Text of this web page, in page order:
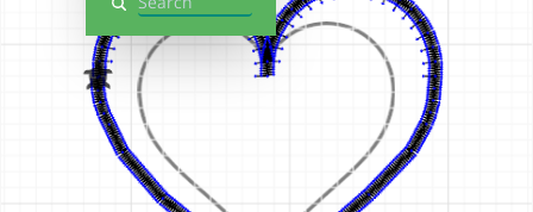
Search